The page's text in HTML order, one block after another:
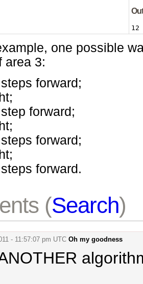
12
one possible
area 3:
forward;
forward;
forward;
forward.
(Search)
- 11:57:07 pm UTC Oh my goodness